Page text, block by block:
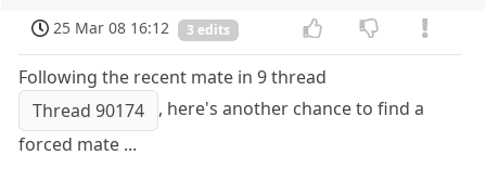
25 Mar 08 16:12
3 edits
Following the recent mate in 9 thread
Thread 90174
, here's another chance to find a
forced mate ...